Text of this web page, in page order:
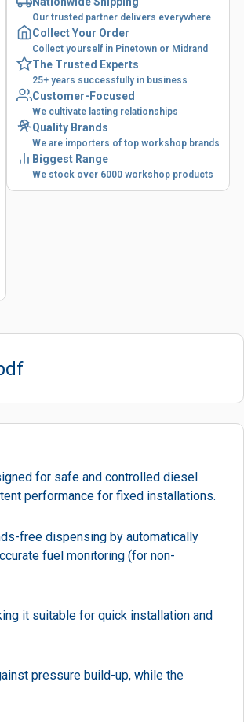
Our trusted partner delivers everywhere
Collect Your Order
Collect yourself in Pinetown or Midrand
The Trusted Experts
25+ years successfully in business
Customer-Focused
We cultivate lasting relationships
Quality Brands
We are importers of top workshop brands
Biggest Range
We stock over 6000 workshop products
for safe and controlled diesel
performance for fixed installations.
free dispensing by automatically
fuel monitoring (for non-
it suitable for quick installation and
pressure build-up, while the